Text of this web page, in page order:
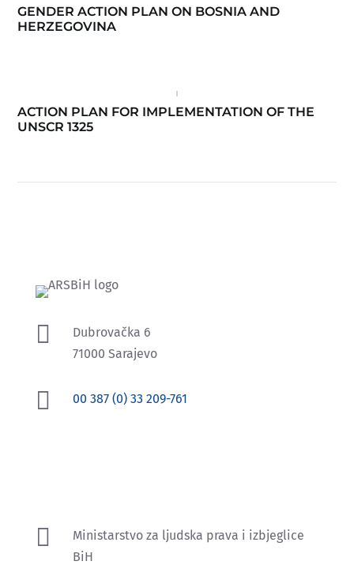
GENDER ACTION PLAN ON BOSNIA AND
HERZEGOVINA
ACTION PLAN FOR IMPLEMENTATION OF THE
UNSCR 1325

Dubrovačka 6
71000 Sarajevo
 00 387 (0) 33 209-761

Ministarstvo za ljudska prava i izbjeglice
BiH